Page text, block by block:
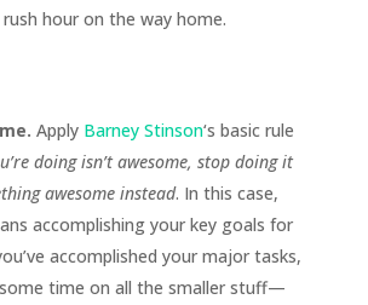
hour on the way home.
Apply Barney Stinson‘s basic rule
doing isn’t awesome, stop doing it
awesome instead. In this case,
accomplishing your key goals for
accomplished your major tasks,
time on all the smaller stuff—